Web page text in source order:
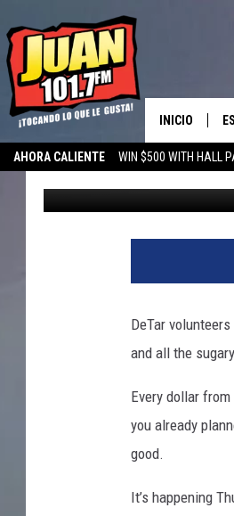
AHORA CALIENTE WIN $500 WITH HALL
INICIO
DETAR
RELIEF
pooks Published: July 30,
DeTar
and all the
Every dollar
you already
good.
It’s happening